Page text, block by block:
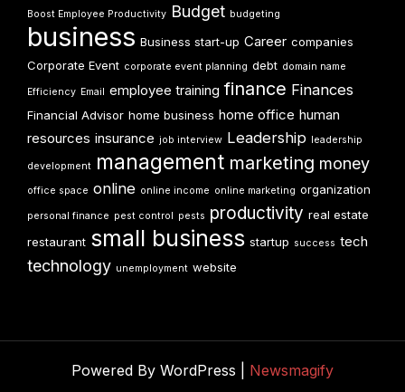
Boost Employee Productivity Budget budgeting
business Business start-up Career companies
Corporate Event corporate event planning debt domain name
Efficiency Email employee training finance Finances
Financial Advisor home business home office human
resources insurance job interview Leadership leadership
development management marketing money
office space online online income online marketing organization
personal finance pest control pests productivity real estate
restaurant small business startup success tech
technology unemployment website
Powered By WordPress | Newsmagify